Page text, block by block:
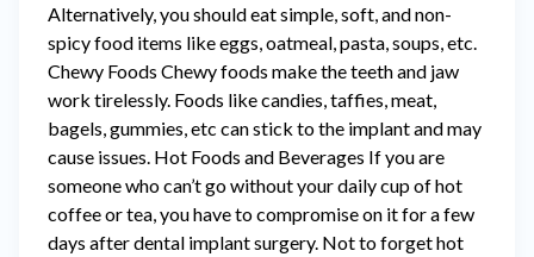
Alternatively, you should eat simple, soft, and non-
spicy food items like eggs, oatmeal, pasta, soups, etc.
Chewy Foods Chewy foods make the teeth and jaw
work tirelessly. Foods like candies, taffies, meat,
bagels, gummies, etc can stick to the implant and may
cause issues. Hot Foods and Beverages If you are
someone who can’t go without your daily cup of hot
coffee or tea, you have to compromise on it for a few
days after dental implant surgery. Not to forget hot